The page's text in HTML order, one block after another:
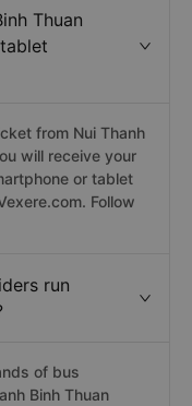
Thuan
from Nui Thanh
will receive your
or tablet
Follow
run
of bus
Binh Thuan